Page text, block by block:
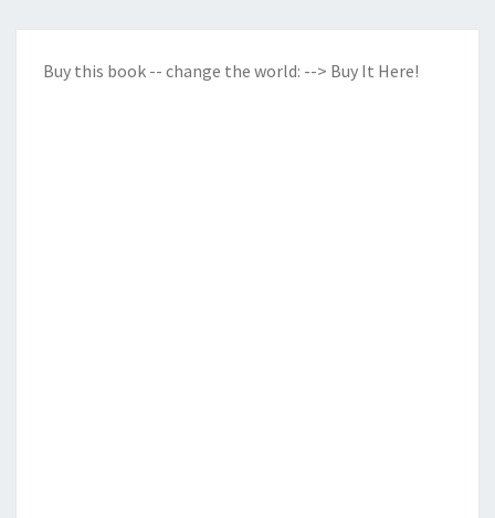
Buy this book -- change the world: --> Buy It Here!